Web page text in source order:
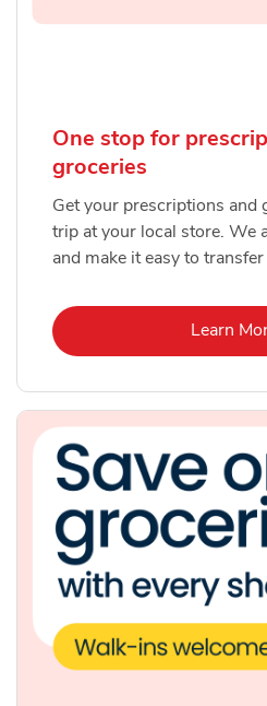
One stop for
groceries
Get your prescriptions and
trip at your local store. We
and make it easy to
Learn